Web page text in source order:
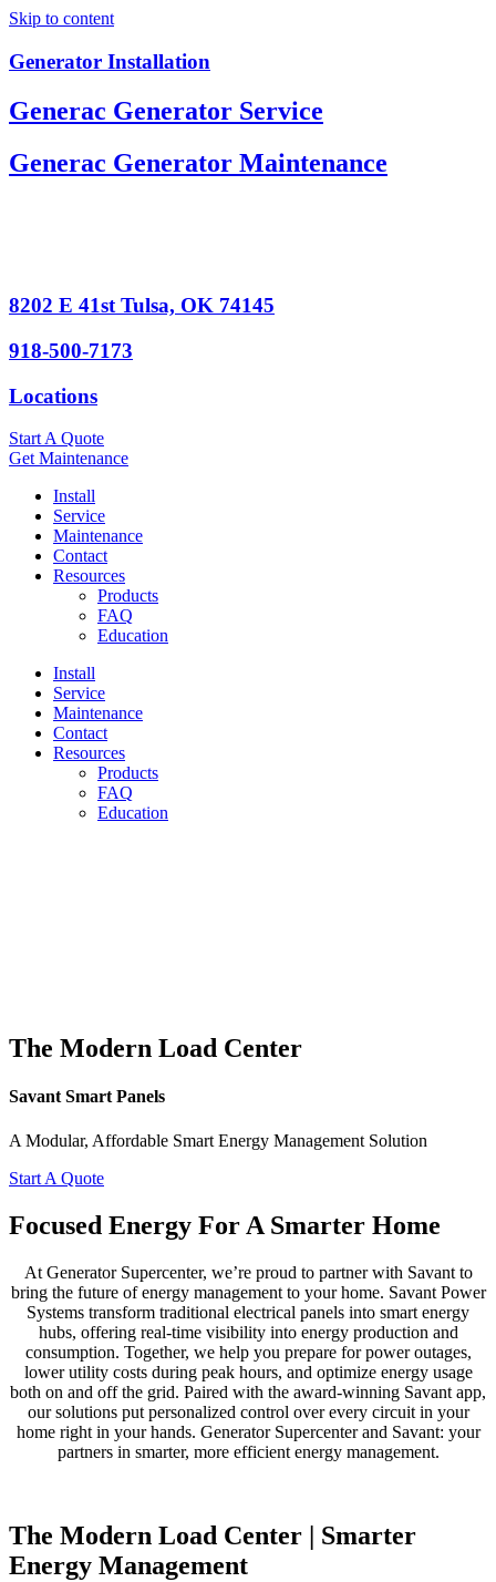
Skip to content
Generator Installation
Generac Generator Service
Generac Generator Maintenance
8202 E 41st Tulsa, OK 74145
918-500-7173
Locations
Start A Quote
Get Maintenance
Install
Service
Maintenance
Contact
Resources
Products
FAQ
Education
Install
Service
Maintenance
Contact
Resources
Products
FAQ
Education
The Modern Load Center
Savant Smart Panels
A Modular, Affordable Smart Energy Management Solution
Start A Quote
Focused Energy For A Smarter Home
At Generator Supercenter, we’re proud to partner with Savant to
bring the future of energy management to your home. Savant Power
Systems transform traditional electrical panels into smart energy
hubs, offering real-time visibility into energy production and
consumption. Together, we help you prepare for power outages,
lower utility costs during peak hours, and optimize energy usage
both on and off the grid. Paired with the award-winning Savant app,
our solutions put personalized control over every circuit in your
home right in your hands. Generator Supercenter and Savant: your
partners in smarter, more efficient energy management.
The Modern Load Center | Smarter
Energy Management